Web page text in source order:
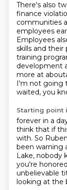
There's also
finance
communities
employees
Employees
skills and their
training
development
more at
I'm not going
waited, you
Starting point
forever in a
think that if
with. So
been warning
Lake, nobody
you're
unbelievable
looking at the